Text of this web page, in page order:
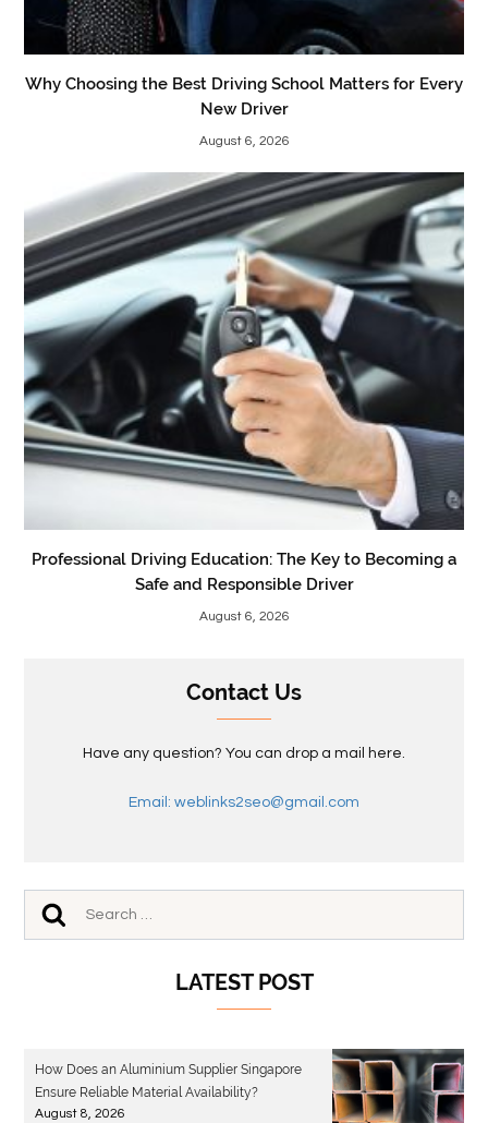
Why Choosing the Best Driving School Matters for Every
New Driver
August 6, 2026
Professional Driving Education: The Key to Becoming a
Safe and Responsible Driver
August 6, 2026
Contact Us
Have any question? You can drop a mail here.
Email: weblinks2seo@gmail.com
LATEST POST
How Does an Aluminium Supplier Singapore
Ensure Reliable Material Availability?
August 8, 2026